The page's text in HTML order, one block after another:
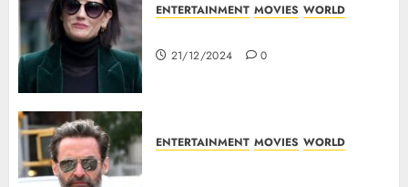
ENTERTAINMENT MOVIES WORLD
21/12/2024 0
ENTERTAINMENT MOVIES WORLD